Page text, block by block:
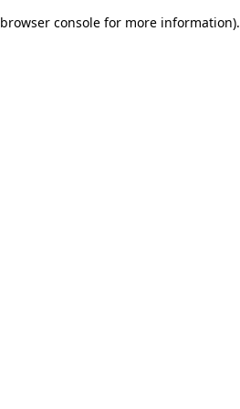
browser console for more information).